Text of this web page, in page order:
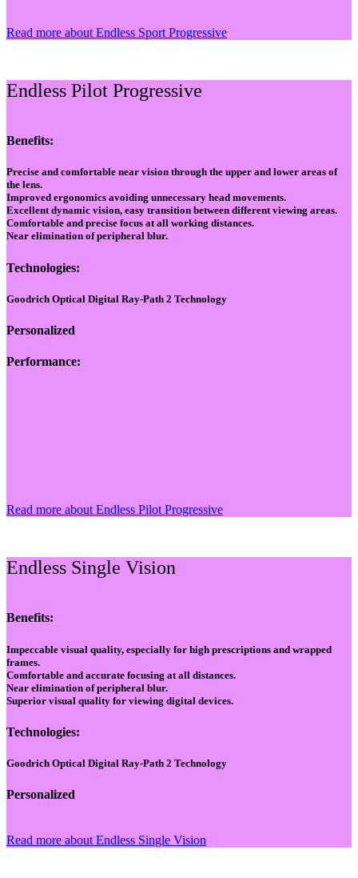
Read more about Endless Sport Progressive
Endless Pilot Progressive
Benefits:
Precise and comfortable near vision through the upper and lower areas of
the lens.
Improved ergonomics avoiding unnecessary head movements.
Excellent dynamic vision, easy transition between different viewing areas.
Comfortable and precise focus at all working distances.
Near elimination of peripheral blur.
Technologies:
Goodrich Optical Digital Ray-Path 2 Technology
Personalized
Performance:
Read more about Endless Pilot Progressive
Endless Single Vision
Benefits:
Impeccable visual quality, especially for high prescriptions and wrapped
frames.
Comfortable and accurate focusing at all distances.
Near elimination of peripheral blur.
Superior visual quality for viewing digital devices.
Technologies:
Goodrich Optical Digital Ray-Path 2 Technology
Personalized
Read more about Endless Single Vision